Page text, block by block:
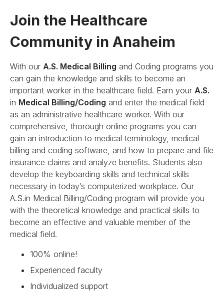
Join the Healthcare
Community in Anaheim
With our A.S. Medical Billing and Coding programs you
can gain the knowledge and skills to become an
important worker in the healthcare field. Earn your A.S.
in Medical Billing/Coding and enter the medical field
as an administrative healthcare worker. With our
comprehensive, thorough online programs you can
gain an introduction to medical terminology, medical
billing and coding software, and how to prepare and file
insurance claims and analyze benefits. Students also
develop the keyboarding skills and technical skills
necessary in today’s computerized workplace. Our
A.S.in Medical Billing/Coding program will provide you
with the theoretical knowledge and practical skills to
become an effective and valuable member of the
medical field.
100% online!
Experienced faculty
Individualized support